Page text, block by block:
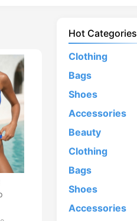
Hot Categories
Clothing
Bags
Shoes
Accessories
Beauty
Clothing
Bags
Shoes
Accessories